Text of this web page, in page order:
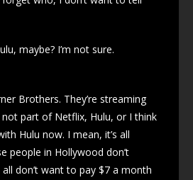
maybe? I’m not sure.
Brothers. They’re streaming
not part of Netflix, Hulu, or I think
Hulu now. I mean, it’s all
people in Hollywood don’t
don’t want to pay $7 a month